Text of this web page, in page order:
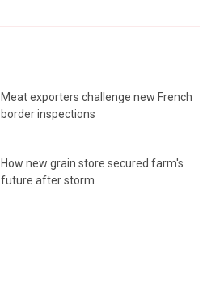
Meat exporters challenge new French
border inspections
How new grain store secured farm's
future after storm